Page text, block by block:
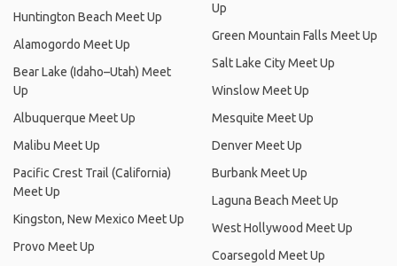
Huntington Beach Meet Up
Alamogordo Meet Up
Bear Lake (Idaho–Utah) Meet
Up
Albuquerque Meet Up
Malibu Meet Up
Pacific Crest Trail (California)
Meet Up
Kingston, New Mexico Meet Up
Provo Meet Up
Up
Green Mountain Falls Meet Up
Salt Lake City Meet Up
Winslow Meet Up
Mesquite Meet Up
Denver Meet Up
Burbank Meet Up
Laguna Beach Meet Up
West Hollywood Meet Up
Coarsegold Meet Up